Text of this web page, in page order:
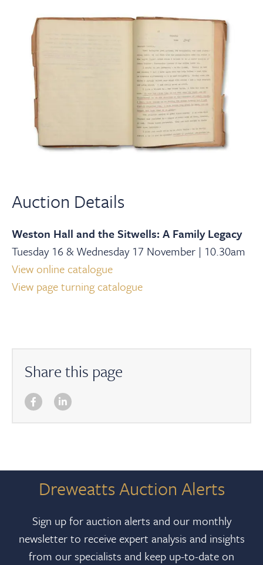
Auction Details
Weston Hall and the Sitwells: A Family Legacy
Tuesday 16 & Wednesday 17 November | 10.30am
View online catalogue
View page turning catalogue
Share this page
Dreweatts Auction Alerts
Sign up for auction alerts and our monthly
newsletter to receive expert analysis and insights
from our specialists and keep up-to-date on